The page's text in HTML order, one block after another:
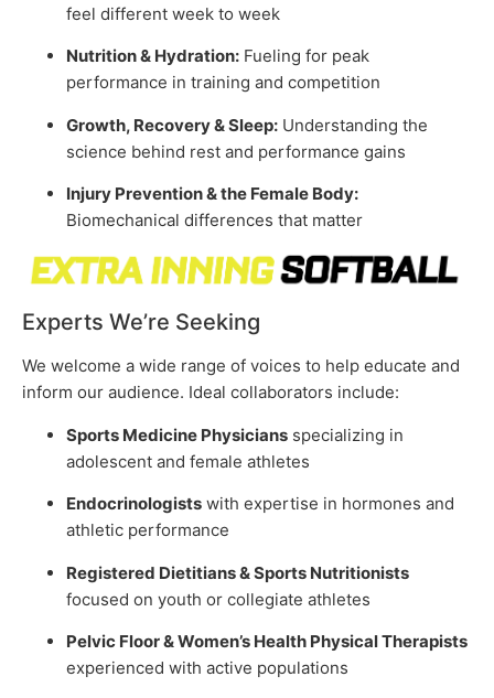
feel different week to week
Nutrition & Hydration: Fueling for peak
performance in training and competition
Growth, Recovery & Sleep: Understanding the
science behind rest and performance gains
Injury Prevention & the Female Body:
Biomechanical differences that matter
Experts We’re Seeking
We welcome a wide range of voices to help educate and
inform our audience. Ideal collaborators include:
Sports Medicine Physicians specializing in
adolescent and female athletes
Endocrinologists with expertise in hormones and
athletic performance
Registered Dietitians & Sports Nutritionists
focused on youth or collegiate athletes
Pelvic Floor & Women’s Health Physical Therapists
experienced with active populations